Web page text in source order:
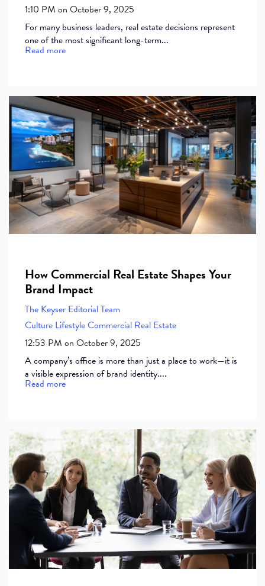
1:10 PM on October 9, 2025
For many business leaders, real estate decisions represent
one of the most significant long-term...
Read more
How Commercial Real Estate Shapes Your
Brand Impact
The Keyser Editorial Team
Culture LifestyleCommercial Real Estate
12:53 PM on October 9, 2025
A company’s office is more than just a place to work—it is
a visible expression of brand identity....
Read more